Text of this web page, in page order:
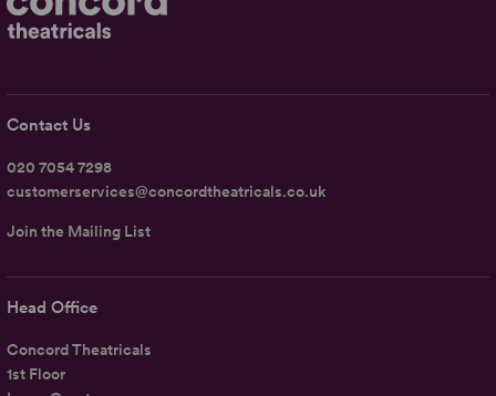
Head Office
Concord Theatricals
1st Floor
Contact Us
020 7054 7298
customerservices@concordtheatricals.co.uk
Join the Mailing List